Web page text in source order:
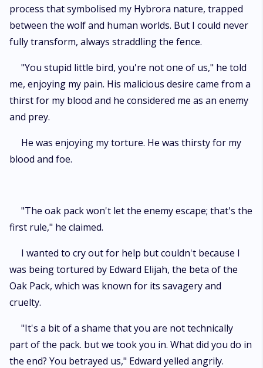
process that symbolised my Hybrora nature, trapped
between the wolf and human worlds. But I could never
fully transform, always straddling the fence.
"You stupid little bird, you're not one of us," he told
me, enjoying my pain. His malicious desire came from a
thirst for my blood and he considered me as an enemy
and prey.
He was enjoying my torture. He was thirsty for my
blood and foe.
"The oak pack won't let the enemy escape; that's the
first rule," he claimed.
I wanted to cry out for help but couldn't because I
was being tortured by Edward Elijah, the beta of the
Oak Pack, which was known for its savagery and
cruelty.
"It's a bit of a shame that you are not technically
part of the pack. but we took you in. What did you do in
the end? You betrayed us," Edward yelled angrily.